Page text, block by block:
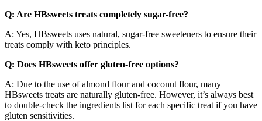
Q: Are HBsweets treats completely sugar-free?
A: Yes, HBsweets uses natural, sugar-free sweeteners to ensure their
treats comply with keto principles.
Q: Does HBsweets offer gluten-free options?
A: Due to the use of almond flour and coconut flour, many
HBsweets treats are naturally gluten-free. However, it’s always best
to double-check the ingredients list for each specific treat if you have
gluten sensitivities.